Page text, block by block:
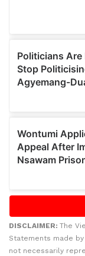
DISCLAIMER: The
Statements made
not necessarily